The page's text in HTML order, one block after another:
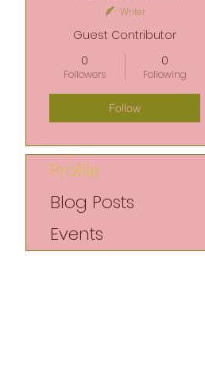
Writer
Guest Contributor
0
Followers
0
Following
Follow
Profile
Blog Posts
Events